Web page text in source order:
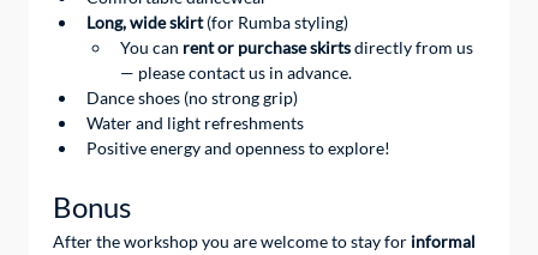
Long, wide skirt (for Rumba styling)
You can rent or purchase skirts directly from us
— please contact us in advance.
Dance shoes (no strong grip)
Water and light refreshments
Positive energy and openness to explore!
Bonus
After the workshop you are welcome to stay for informal